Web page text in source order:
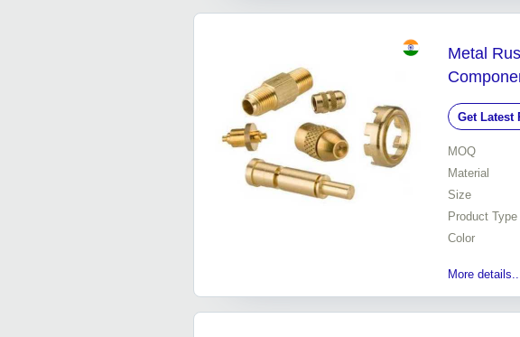
Metal
Get Latest
MOQ
Material
Size
Product Type
Color
More